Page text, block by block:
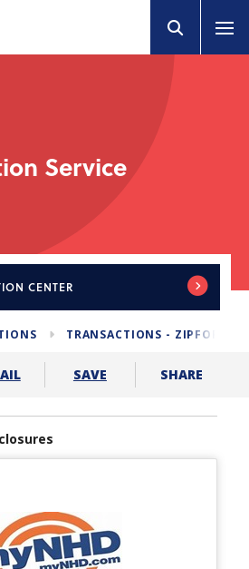
Service
CENTER
TRANSACTIONS - ZIPFORM
SAVE SHARE